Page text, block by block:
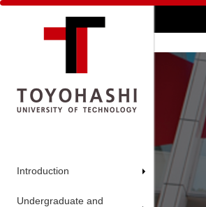
Introduction
Undergraduate and